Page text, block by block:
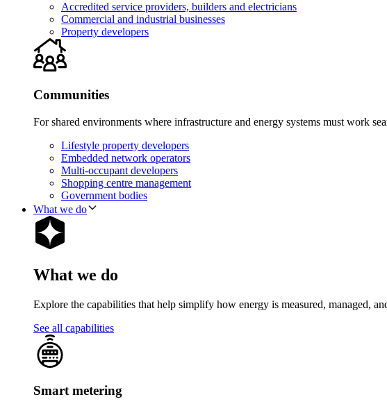
Accredited service providers, builders and electricians
Commercial and industrial businesses
Property developers
Communities
For shared environments where infrastructure and energy systems must work
Lifestyle property developers
Embedded network operators
Multi-occupant developers
Shopping centre management
Government bodies
What we do
What we do
Explore the capabilities that help simplify how energy is measured, managed,
See all capabilities
Smart metering